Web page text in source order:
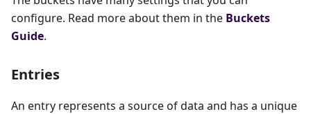
configure. Read more about them in the Buckets
Guide.
Entries
An entry represents a source of data and has a unique